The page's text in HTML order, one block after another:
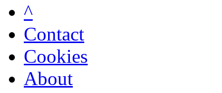
^
Contact
Cookies
About